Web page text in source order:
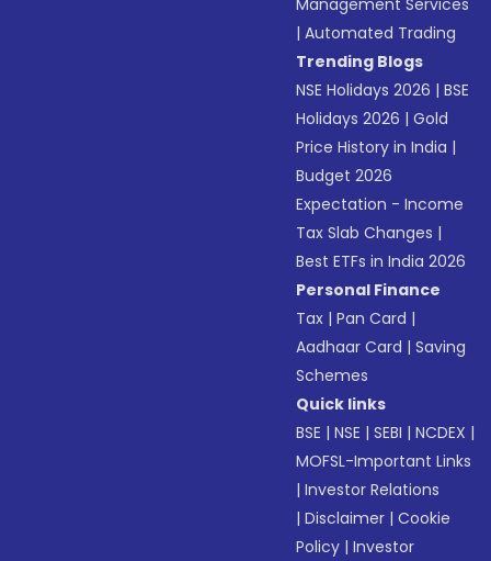
Management Services
|Automated Trading
Trending Blogs
NSE Holidays 2026 |BSE
Holidays 2026 |Gold
Price History in India |
Budget 2026
Expectation - Income
Tax Slab Changes |
Best ETFs in India 2026
Personal Finance
Tax |Pan Card |
Aadhaar Card |Saving
Schemes
Quick links
BSE |NSE |SEBI |NCDEX |
MOFSL-Important Links
|Investor Relations
|Disclaimer |Cookie
Policy |Investor